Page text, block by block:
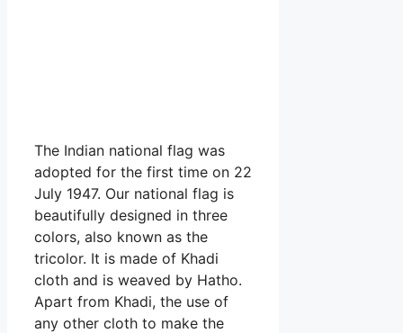
The Indian national flag was
adopted for the first time on 22
July 1947. Our national flag is
beautifully designed in three
colors, also known as the
tricolor. It is made of Khadi
cloth and is weaved by Hatho.
Apart from Khadi, the use of
any other cloth to make the